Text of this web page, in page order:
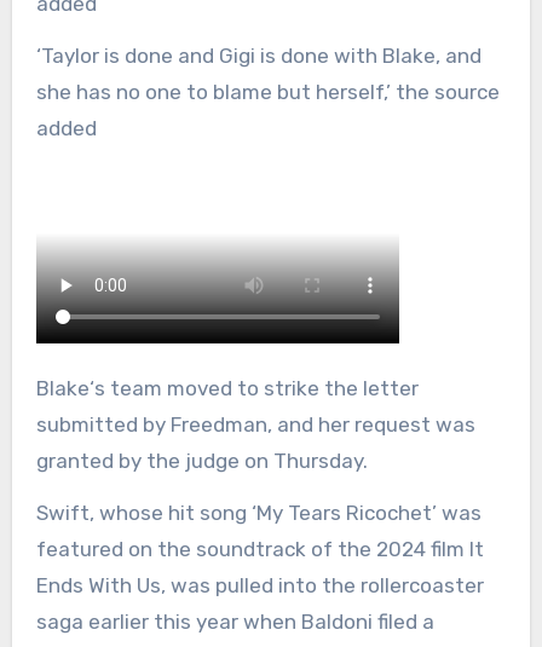
‘Taylor is done and Gigi is done with Blake, and
she has no one to blame but herself,’ the source
added
Blake‘s team moved to strike the letter
submitted by Freedman, and her request was
granted by the judge on Thursday.
Swift, whose hit song ‘My Tears Ricochet’ was
featured on the soundtrack of the 2024 film It
Ends With Us, was pulled into the rollercoaster
saga earlier this year when Baldoni filed a